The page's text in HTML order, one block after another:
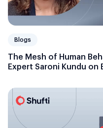
Blogs
The Mesh of Human
Expert Saroni Kundu